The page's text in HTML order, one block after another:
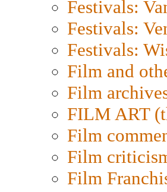
Festivals:
Festivals:
Festivals:
Film and
Film
FILM ART
Film
Film
Film